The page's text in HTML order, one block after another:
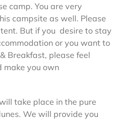
camp. You are very
campsite as well. Please
But if you desire to stay
or you want to
Breakfast, please feel
make you own
take place in the pure
We will provide you